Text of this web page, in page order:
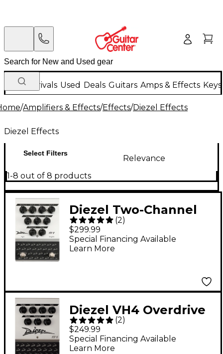
New Arrivals Used Deals Guitars Amps & Effects
/Amplifiers & Effects/Effects/Diezel Effects
Diezel Effects
Select Filters
Relevance
1-8 out of 8 products
Diezel Two-Channel
VH4 Overdrive Pedal
(2)
$299.99
Special Financing Available
Learn More
Diezel VH4 Overdrive
Pedal
(2)
$249.99
Special Financing Available
Learn More